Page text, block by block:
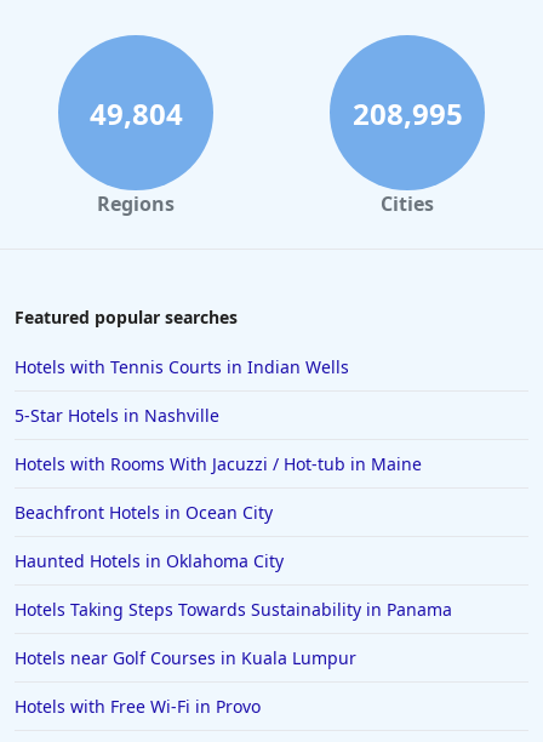
Hotels in South Padre Island
Hotels in Rome
Hotels in Monterey
Hotels in Portland
Hotels in Laughlin
Hotels in Salem
Hotels in Puerto Rico
Hotels in Biloxi
Hotels in Bermuda
49,804
Regions
208,995
Cities
Featured popular searches
Hotels with Tennis Courts in Indian Wells
5-Star Hotels in Nashville
Hotels with Rooms With Jacuzzi / Hot-tub in Maine
Beachfront Hotels in Ocean City
Haunted Hotels in Oklahoma City
Hotels Taking Steps Towards Sustainability in Panama
Hotels near Golf Courses in Kuala Lumpur
Hotels with Free Wi-Fi in Provo